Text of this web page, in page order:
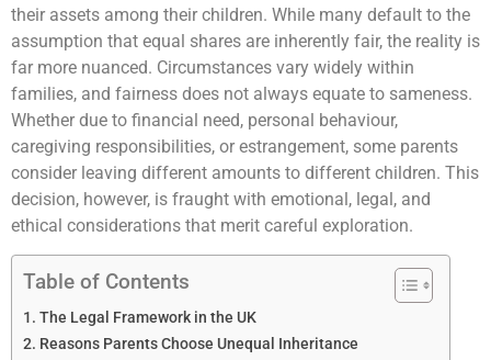
their assets among their children. While many default to the
assumption that equal shares are inherently fair, the reality is
far more nuanced. Circumstances vary widely within
families, and fairness does not always equate to sameness.
Whether due to financial need, personal behaviour,
caregiving responsibilities, or estrangement, some parents
consider leaving different amounts to different children. This
decision, however, is fraught with emotional, legal, and
ethical considerations that merit careful exploration.
Table of Contents
The Legal Framework in the UK
Reasons Parents Choose Unequal Inheritance